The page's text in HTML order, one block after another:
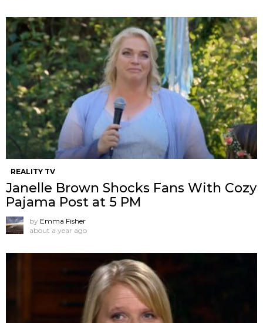
REALITY TV
Janelle Brown Shocks Fans With Cozy
Pajama Post at 5 PM
by Emma Fisher
about a year ago